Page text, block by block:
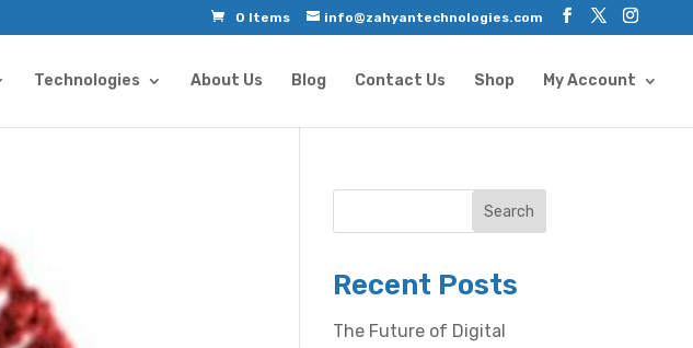
info@zahyantechnologies.com
0 Items
Technologies About Us Blog Contact Us Shop My Account
Search
Recent Posts
The Future of Digital